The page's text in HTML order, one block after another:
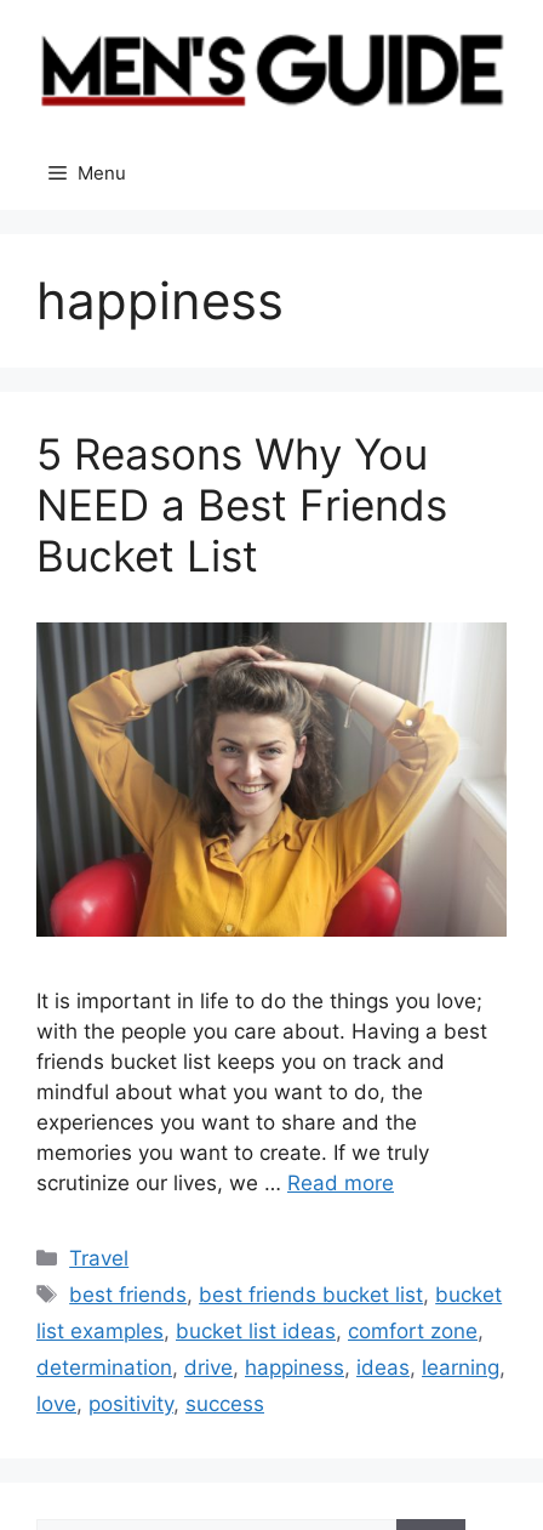
content
Menu
happiness
5 Reasons Why You
NEED a Best Friends
Bucket List
It is important in life to do the things you love;
with the people you care about. Having a best
friends bucket list keeps you on track and
mindful about what you want to do, the
experiences you want to share and the
memories you want to create. If we truly
scrutinize our lives, we … Read more
Categories
Travel
Tags
best friends, best friends bucket list, bucket
list examples, bucket list ideas, comfort zone,
determination, drive, happiness, ideas, learning,
love, positivity, success